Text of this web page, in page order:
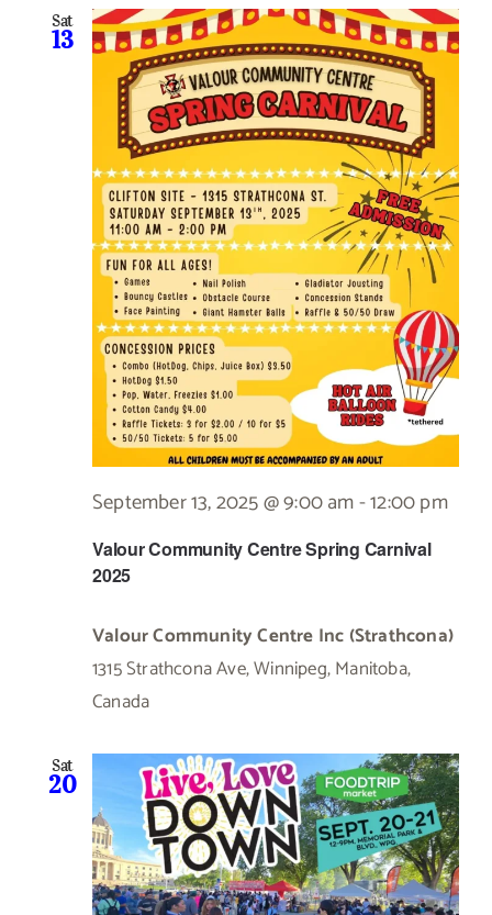
Sat
13
Valour Community Centre Spring Carnival
2025
September 13, 2025 @ 9:00 am-12:00 pm
Valour Community Centre Inc (Strathcona)
1315 Strathcona Ave, Winnipeg, Manitoba,
Canada
Sat
20